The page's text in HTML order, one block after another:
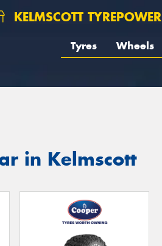
KELMSCOTT TYREPOWER
Tyres Wheels
in Kelmscott